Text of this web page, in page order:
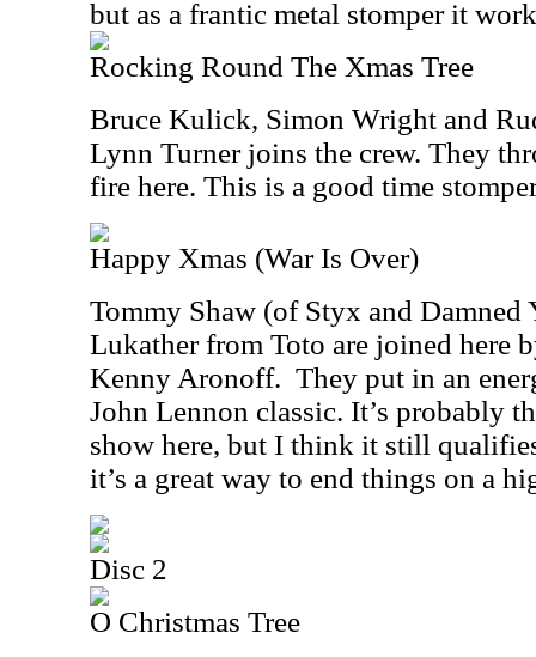
but as a frantic metal stomper it
Rocking Round The Xmas Tree
Bruce Kulick, Simon Wright and
Lynn Turner joins the crew. They
fire here. This is a good time
Happy Xmas (War Is Over)
Tommy Shaw (of Styx and Damned
Lukather from Toto are joined here
Kenny Aronoff. They put in an
John Lennon classic. It’s probably
show here, but I think it still
it’s a great way to end things on a
Disc 2
O Christmas Tree